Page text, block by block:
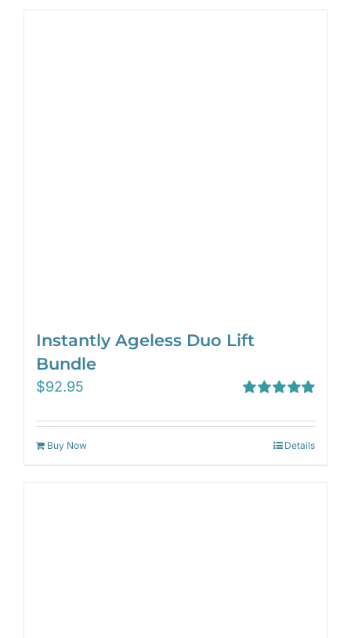
Instantly Ageless Duo Lift
Bundle
out of 5
$92.95
Buy Now Details